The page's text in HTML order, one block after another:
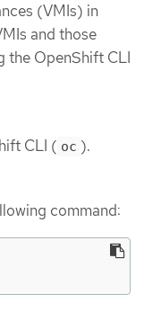
(VMIs) in
and those
the OpenShift CLI
CLI ( oc ).
command: